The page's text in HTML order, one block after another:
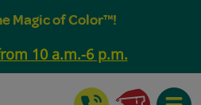
Magic of Color™!
10 a.m.-6 p.m.